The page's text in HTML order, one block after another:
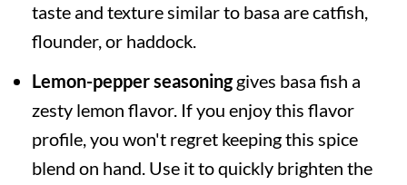
taste and texture similar to basa are catfish,
flounder, or haddock.
Lemon-pepper seasoninggives basa fish a
zesty lemon flavor. If you enjoy this flavor
profile, you won't regret keeping this spice
blend on hand. Use it to quickly brighten the